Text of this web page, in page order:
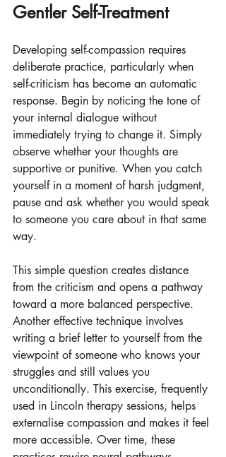
Gentler Self-Treatment
Developing self-compassion requires
deliberate practice, particularly when
self-criticism has become an automatic
response. Begin by noticing the tone of
your internal dialogue without
immediately trying to change it. Simply
observe whether your thoughts are
supportive or punitive. When you catch
yourself in a moment of harsh judgment,
pause and ask whether you would speak
to someone you care about in that same
way.
This simple question creates distance
from the criticism and opens a pathway
toward a more balanced perspective.
Another effective technique involves
writing a brief letter to yourself from the
viewpoint of someone who knows your
struggles and still values you
unconditionally. This exercise, frequently
used in Lincoln therapy sessions, helps
externalise compassion and makes it feel
more accessible. Over time, these